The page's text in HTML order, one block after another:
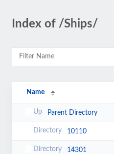
Index of /Ships/
Name
Parent Directory
10110
14301